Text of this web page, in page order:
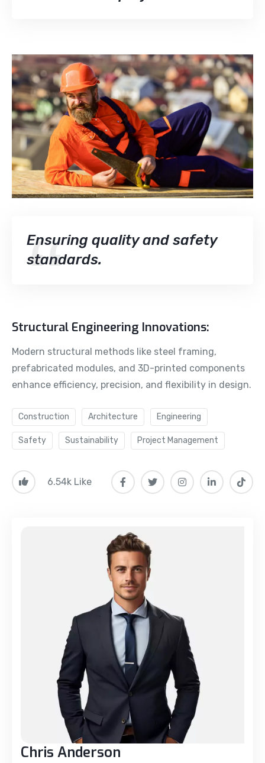
Ensuring quality and safety
standards.
Structural Engineering Innovations:
Modern structural methods like steel framing,
prefabricated modules, and 3D-printed components
enhance efficiency, precision, and flexibility in design.
Construction Architecture Engineering
Safety Sustainability Project Management
6.54k Like
Chris Anderson